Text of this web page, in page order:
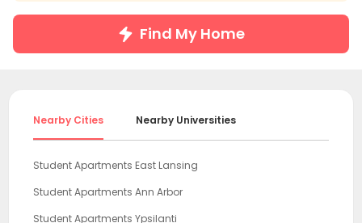
Find My Home
Nearby Cities Nearby Universities
Student Apartments East Lansing
Student Apartments Ann Arbor
Student Apartments Ypsilanti